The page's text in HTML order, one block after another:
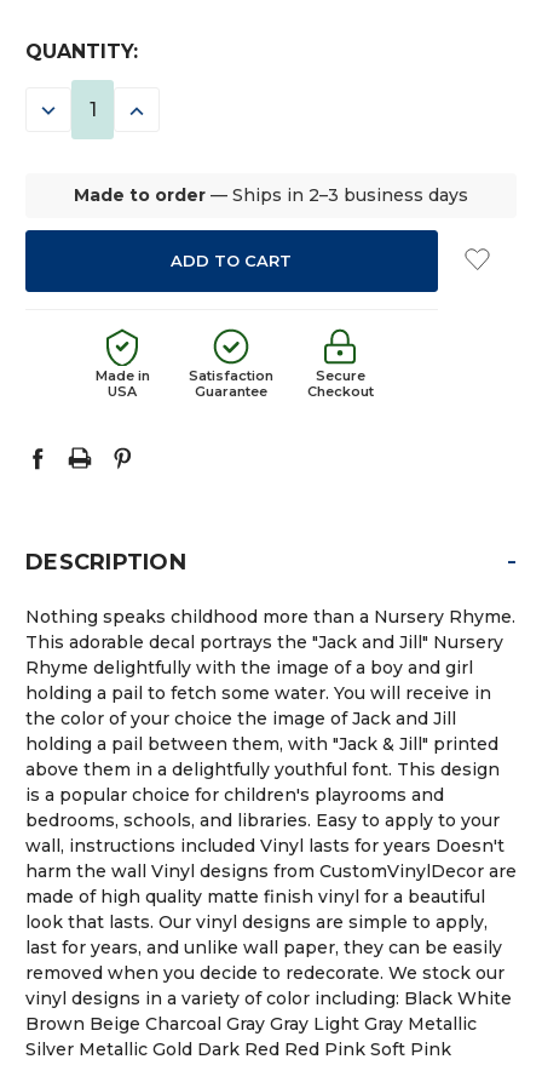
CURRENT
STOCK:
QUANTITY:
DECREASE INCREASE
Made to order — Ships in 2–3 business days
Made in
USA
Satisfaction
Guarantee
Secure
Checkout
DESCRIPTION -
Nothing speaks childhood more than a Nursery Rhyme.
This adorable decal portrays the "Jack and Jill" Nursery
Rhyme delightfully with the image of a boy and girl
holding a pail to fetch some water. You will receive in
the color of your choice the image of Jack and Jill
holding a pail between them, with "Jack & Jill" printed
above them in a delightfully youthful font. This design
is a popular choice for children's playrooms and
bedrooms, schools, and libraries. Easy to apply to your
wall, instructions included Vinyl lasts for years Doesn't
harm the wall Vinyl designs from CustomVinylDecor are
made of high quality matte finish vinyl for a beautiful
look that lasts. Our vinyl designs are simple to apply,
last for years, and unlike wall paper, they can be easily
removed when you decide to redecorate. We stock our
vinyl designs in a variety of color including: Black White
Brown Beige Charcoal Gray Gray Light Gray Metallic
Silver Metallic Gold Dark Red Red Pink Soft Pink